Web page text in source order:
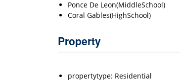
Ponce De Leon(MiddleSchool)
Coral Gables(HighSchool)
Property
propertytype: Residential